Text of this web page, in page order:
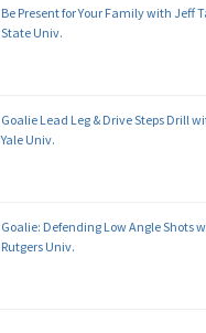
Be Present for Your Family with Jeff
State Univ.
Goalie Lead Leg & Drive Steps Drill
Yale Univ.
Goalie: Defending Low Angle Shots
Rutgers Univ.